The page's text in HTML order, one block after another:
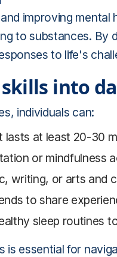
improving
to substances. By
to life's
into
individuals can:
lasts at least 20-30
or mindfulness
writing, or arts and
to share
sleep routines
is essential for